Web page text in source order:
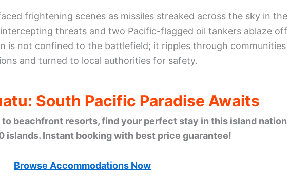
frightening scenes as missiles streaked across the sky in the
threats and two Pacific-flagged oil tankers ablaze off
is not confined to the battlefield; it ripples through communities
and turned to local authorities for safety.
South Pacific Paradise Awaits
beachfront resorts, find your perfect stay in this island nation
islands. Instant booking with best price guarantee!
Browse Accommodations Now